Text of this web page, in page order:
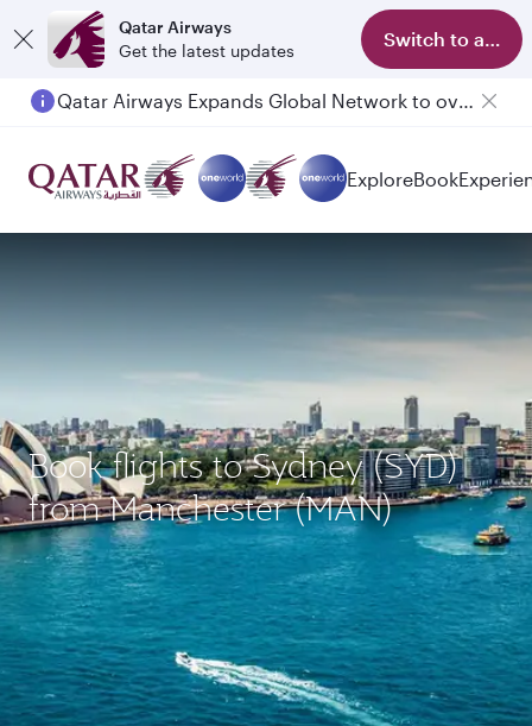
Qatar Airways
Get the latest updates
Switch to app
Passengers flying between Doha and Auckland on QR914 and QR915
ExploreBook
Book flights to Sydney (SYD)
from Manchester (MAN)